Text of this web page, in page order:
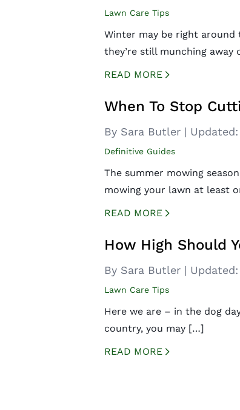
Lawn Care Tips
Winter may be right
they’re still munching away
READ MORE
When To Stop
By Sara Butler | Updated:
Definitive Guides
The summer mowing
mowing your lawn at least
READ MORE
How High Should
By Sara Butler | Updated:
Lawn Care Tips
Here we are – in the dog
country, you may […]
READ MORE